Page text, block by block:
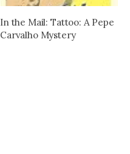
In the Mail: Tattoo: A Pepe
Carvalho Mystery